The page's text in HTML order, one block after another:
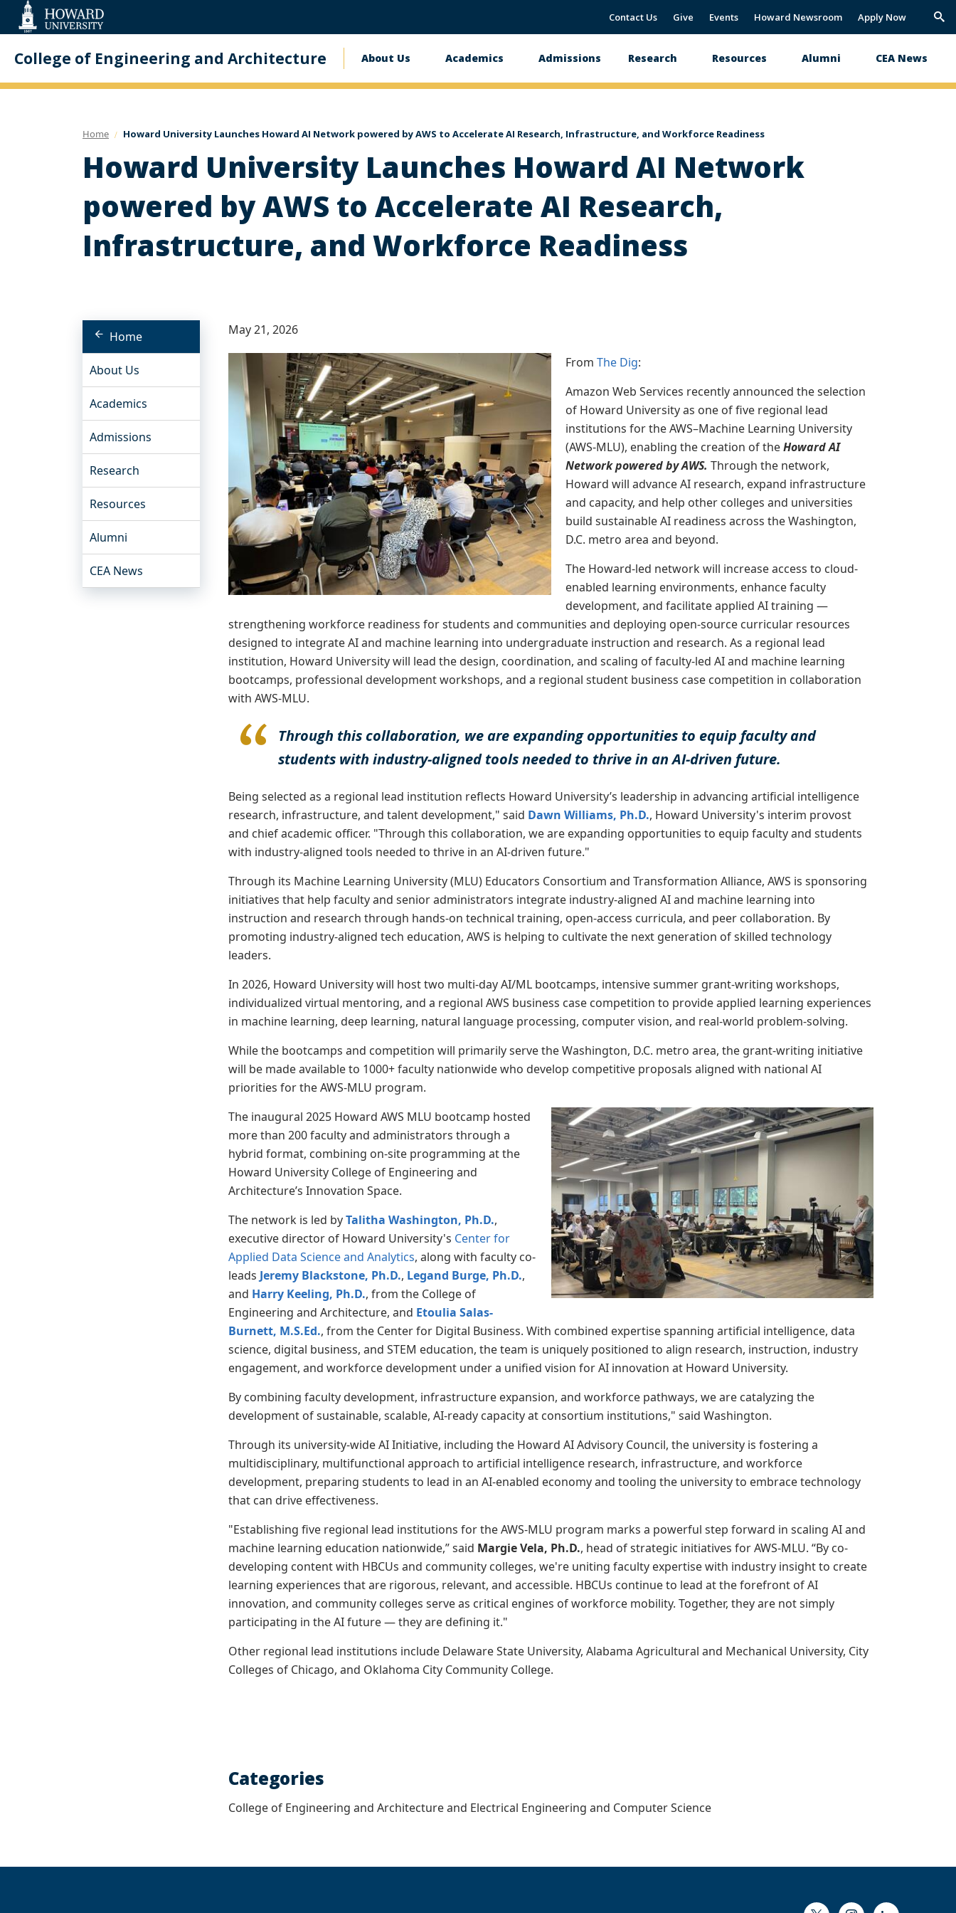
Accessibility
Contact Us Give Events Howard Newsroom Apply Now
College of Engineering and Architecture
Main
About Us Academics Admissions Research Resources Alumni CEA News
Home Howard University Launches Howard AI Network powered by AWS to Accelerate AI Research, Infrastructure, and Workforce Readiness
Howard University Launches Howard AI Network
powered by AWS to Accelerate AI Research,
Infrastructure, and Workforce Readiness
Home
About Us
Academics
Admissions
Research
Resources
Alumni
CEA News
May 21, 2026
From The Dig:
Amazon Web Services recently announced the selection
of Howard University as one of five regional lead
institutions for the AWS–Machine Learning University
(AWS-MLU), enabling the creation of theHoward AI
Network powered by AWS. Through the network,
Howard will advance AI research, expand infrastructure
and capacity, and help other colleges and universities
build sustainable AI readiness across the Washington,
D.C. metro area and beyond.
The Howard-led network will increase access to cloud-
enabled learning environments, enhance faculty
development, and facilitate applied AI training —
strengthening workforce readiness for students and communities and deploying open-source curricular resources
designed to integrate AI and machine learning into undergraduate instruction and research. As a regional lead
institution, Howard University will lead the design, coordination, and scaling of faculty-led AI and machine learning
bootcamps, professional development workshops, and a regional student business case competition in collaboration
with AWS-MLU.
Through this collaboration, we are expanding opportunities to equip faculty and
students with industry-aligned tools needed to thrive in an AI-driven future.
Being selected as a regional lead institution reflects Howard University’s leadership in advancing artificial intelligence
research, infrastructure, and talent development," said Dawn Williams, Ph.D., Howard University's interim provost
and chief academic officer. "Through this collaboration, we are expanding opportunities to equip faculty and students
with industry-aligned tools needed to thrive in an AI-driven future."
Through its Machine Learning University (MLU) Educators Consortium and Transformation Alliance, AWS is sponsoring
initiatives that help faculty and senior administrators integrate industry-aligned AI and machine learning into
instruction and research through hands-on technical training, open-access curricula, and peer collaboration. By
promoting industry-aligned tech education, AWS is helping to cultivate the next generation of skilled technology
leaders.
In 2026, Howard University will host two multi-day AI/ML bootcamps, intensive summer grant-writing workshops,
individualized virtual mentoring, and a regional AWS business case competition to provide applied learning experiences
in machine learning, deep learning, natural language processing, computer vision, and real-world problem-solving.
While the bootcamps and competition will primarily serve the Washington, D.C. metro area, the grant-writing initiative
will be made available to 1000+ faculty nationwide who develop competitive proposals aligned with national AI
priorities for the AWS-MLU program.
The inaugural 2025 Howard AWS MLU bootcamp hosted
more than 200 faculty and administrators through a
hybrid format, combining on-site programming at the
Howard University College of Engineering and
Architecture’s Innovation Space.
The network is led byTalitha Washington, Ph.D.,
executive director of Howard University's Center for
Applied Data Science and Analytics, along with faculty co-
leads Jeremy Blackstone, Ph.D., Legand Burge, Ph.D.,
and Harry Keeling, Ph.D., from the College of
Engineering and Architecture, and Etoulia Salas-
Burnett, M.S.Ed., from the Center for Digital Business. With combined expertise spanning artificial intelligence, data
science, digital business, and STEM education, the team is uniquely positioned to align research, instruction, industry
engagement, and workforce development under a unified vision for AI innovation at Howard University.
By combining faculty development, infrastructure expansion, and workforce pathways, we are catalyzing the
development of sustainable, scalable, AI-ready capacity at consortium institutions," said Washington.
Through its university-wide AI Initiative, including the Howard AI Advisory Council, the university is fostering a
multidisciplinary, multifunctional approach to artificial intelligence research, infrastructure, and workforce
development, preparing students to lead in an AI-enabled economy and tooling the university to embrace technology
that can drive effectiveness.
"Establishing five regional lead institutions for the AWS-MLU program marks a powerful step forward in scaling AI and
machine learning education nationwide,” said Margie Vela, Ph.D., head of strategic initiatives for AWS-MLU. “By co-
developing content with HBCUs and community colleges, we're uniting faculty expertise with industry insight to create
learning experiences that are rigorous, relevant, and accessible. HBCUs continue to lead at the forefront of AI
innovation, and community colleges serve as critical engines of workforce mobility. Together, they are not simply
participating in the AI future — they are defining it."
Other regional lead institutions include Delaware State University, Alabama Agricultural and Mechanical University, City
Colleges of Chicago, and Oklahoma City Community College.
Categories
College of Engineering and Architecture and Electrical Engineering and Computer Science